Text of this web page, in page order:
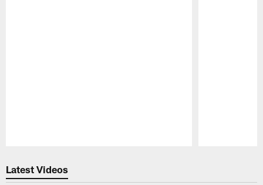
Latest Videos